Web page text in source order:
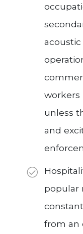
workers
unless
and
popular
from an